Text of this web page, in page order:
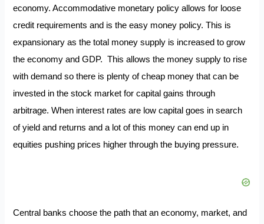
economy. Accommodative monetary policy allows for loose
credit requirements and is the easy money policy. This is
expansionary as the total money supply is increased to grow
the economy and GDP. This allows the money supply to rise
with demand so there is plenty of cheap money that can be
invested in the stock market for capital gains through
arbitrage. When interest rates are low capital goes in search
of yield and returns and a lot of this money can end up in
equities pushing prices higher through the buying pressure.
Central banks choose the path that an economy, market, and